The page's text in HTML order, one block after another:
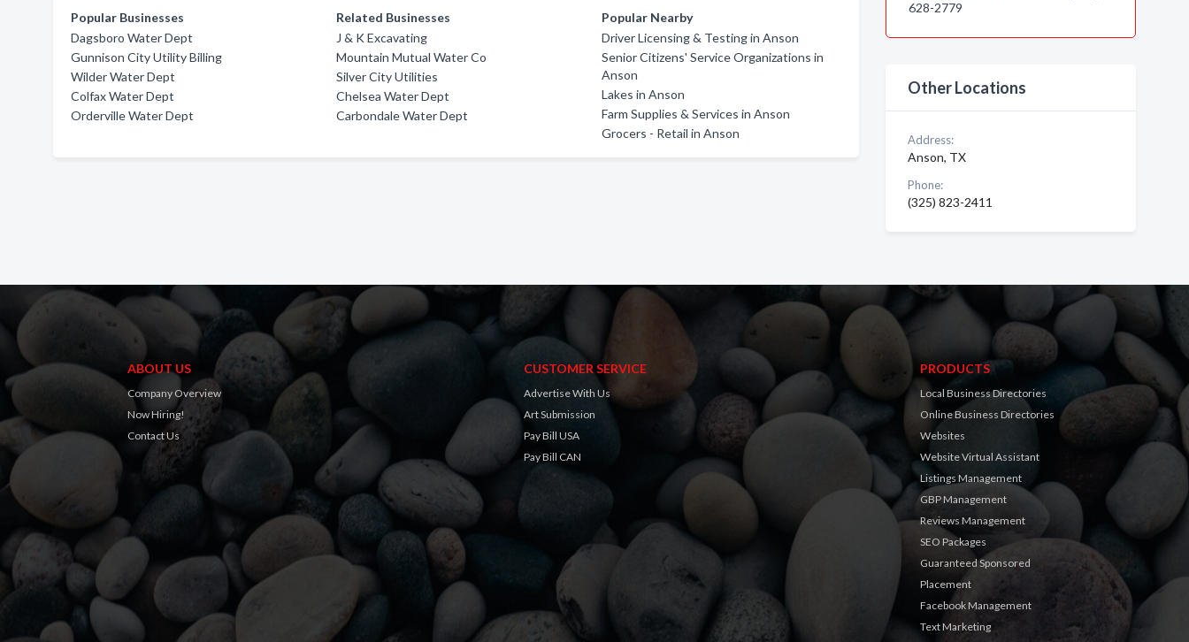
Popular Businesses
Dagsboro Water Dept
Gunnison City Utility Billing
Wilder Water Dept
Colfax Water Dept
Orderville Water Dept
Related Businesses
J & K Excavating
Mountain Mutual Water Co
Silver City Utilities
Chelsea Water Dept
Carbondale Water Dept
Popular Nearby
Driver Licensing & Testing in Anson
Senior Citizens' Service Organizations in
Anson
Lakes in Anson
Farm Supplies & Services in Anson
Grocers - Retail in Anson
628-2779
Other Locations
Address:
Anson, TX
Phone:
(325) 823-2411
ABOUT US
Company Overview
Now Hiring!
Contact Us
CUSTOMER SERVICE
Advertise With Us
Art Submission
Pay Bill USA
Pay Bill CAN
PRODUCTS
Local Business Directories
Online Business Directories
Websites
Website Virtual Assistant
Listings Management
GBP Management
Reviews Management
SEO Packages
Guaranteed Sponsored
Placement
Facebook Management
Text Marketing